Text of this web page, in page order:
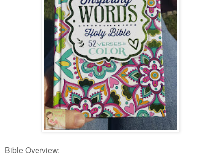
Bible Overview: